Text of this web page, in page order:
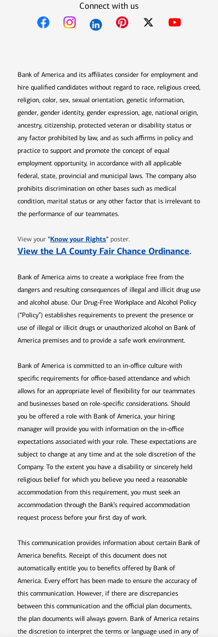
Connect with us
Bank of America and its affiliates consider for employment and
hire qualified candidates without regard to race, religious creed,
religion, color, sex, sexual orientation, genetic information,
gender, gender identity, gender expression, age, national origin,
ancestry, citizenship, protected veteran or disability status or
any factor prohibited by law, and as such affirms in policy and
practice to support and promote the concept of equal
employment opportunity, in accordance with all applicable
federal, state, provincial and municipal laws. The company also
prohibits discrimination on other bases such as medical
condition, marital status or any other factor that is irrelevant to
the performance of our teammates.
View your "Know your RightsOpens in new window
" poster.
View the LA County Fair Chance Ordinance.
Bank of America aims to create a workplace free from the
dangers and resulting consequences of illegal and illicit drug use
and alcohol abuse. Our Drug-Free Workplace and Alcohol Policy
(“Policy”) establishes requirements to prevent the presence or
use of illegal or illicit drugs or unauthorized alcohol on Bank of
America premises and to provide a safe work environment.
Bank of America is committed to an in-office culture with
specific requirements for office-based attendance and which
allows for an appropriate level of flexibility for our teammates
and businesses based on role-specific considerations. Should
you be offered a role with Bank of America, your hiring
manager will provide you with information on the in-office
expectations associated with your role. These expectations are
subject to change at any time and at the sole discretion of the
Company. To the extent you have a disability or sincerely held
religious belief for which you believe you need a reasonable
accommodation from this requirement, you must seek an
accommodation through the Bank’s required accommodation
request process before your first day of work.
This communication provides information about certain Bank of
America benefits. Receipt of this document does not
automatically entitle you to benefits offered by Bank of
America. Every effort has been made to ensure the accuracy of
this communication. However, if there are discrepancies
between this communication and the official plan documents,
the plan documents will always govern. Bank of America retains
the discretion to interpret the terms or language used in any of